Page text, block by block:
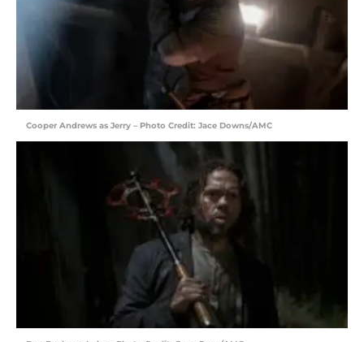
Cooper Andrews as Jerry – Photo Credit: Jace Downs/AMC